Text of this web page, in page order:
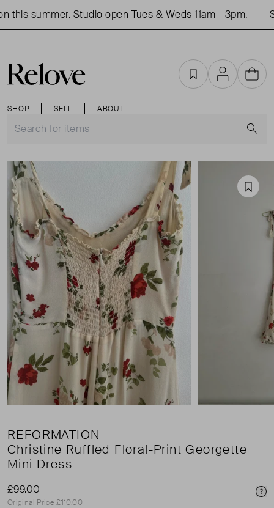
summer. Studio open Tues & Weds 11am - 3pm.
SHOP SELL ABOUT
FavouritesAccountCart
REFORMATION
Christine Ruffled Floral-Print Georgette
Mini Dress
£99.00
Original Price £110.00